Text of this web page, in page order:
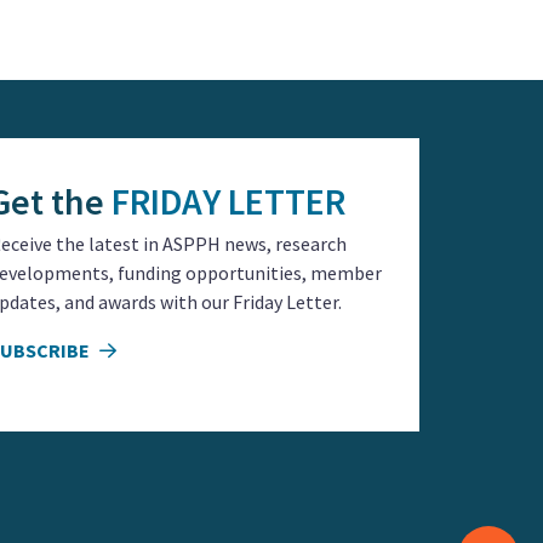
future.
to equitable
the FRIDAY LETTER
the latest in ASPPH news, research
funding opportunities, member
and awards with our Friday Letter.